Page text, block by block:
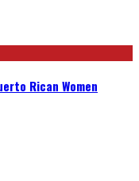
Rican Women